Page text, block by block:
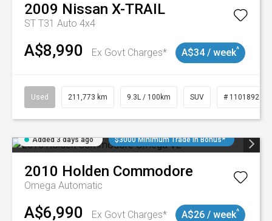
2009 Nissan X-TRAIL
ST T31 Auto 4x4
A$8,990 Ex Govt Charges* A$34 / week^
Used 211,773 km 9.3L / 100km SUV # 11018923
Added 3 days ago $3000 Minimum Trade In Bonus*
2010 Holden Commodore
Omega Automatic
A$6,990 Ex Govt Charges* A$26 / week^